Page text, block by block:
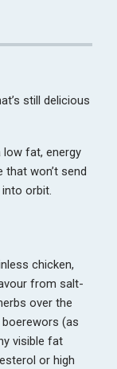
still delicious
low fat, energy
won’t send
orbit.
chicken,
from salt-
over the
(as
visible fat
or high